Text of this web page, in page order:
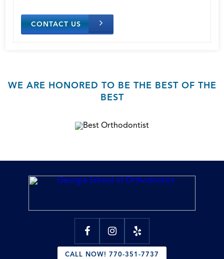
CONTACT US
WE ARE HONORED TO BE THE BEST OF THE
BEST
CALL NOW! 770-351-7737